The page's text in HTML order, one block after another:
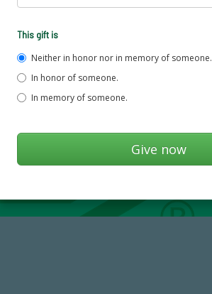
This gift is
Neither in honor nor in memory of someone.
In honor of someone.
In memory of someone.